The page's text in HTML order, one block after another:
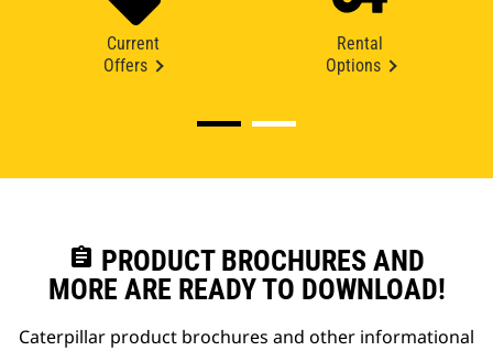
Current
Offers
Rental
Options
assignment PRODUCT BROCHURES AND
MORE ARE READY TO DOWNLOAD!
Caterpillar product brochures and other informational